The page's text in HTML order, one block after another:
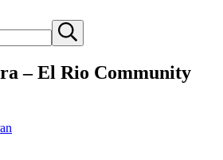
Submit
search
– El Rio Community